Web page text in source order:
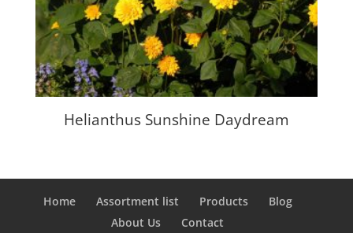
Helianthus Sunshine Daydream
Home Assortment list Products
Blog
About Us
Contact